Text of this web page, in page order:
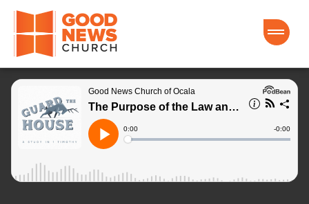
Good News Church of Ocala